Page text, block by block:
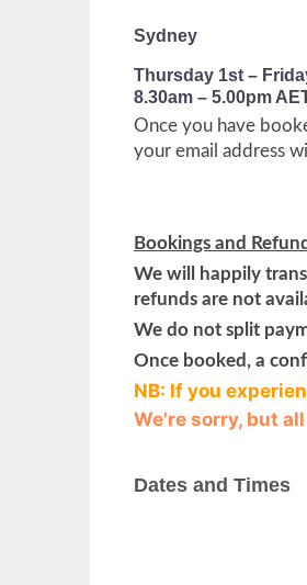
Sydney
Thursday 1st –
8.30am – 5.00pm
Once you have
your email address
Bookings and
We will happily
refunds are not
We do not split
Once booked, a
NB: If you
We're sorry, but
Dates and Times